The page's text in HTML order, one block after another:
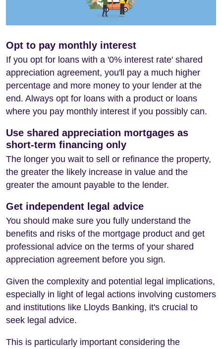
Opt to pay monthly interest
If you opt for loans with a '0% interest rate' shared
appreciation agreement, you'll pay a much higher
percentage and more money to your lender at the
end. Always opt for loans with a product or loans
where you pay monthly interest if you possibly can.
Use shared appreciation mortgages as
short-term financing only
The longer you wait to sell or refinance the property,
the greater the likely increase in value and the
greater the amount payable to the lender.
Get independent legal advice
You should make sure you fully understand the
benefits and risks of the mortgage product and get
professional advice on the terms of your shared
appreciation agreement before you sign.
Given the complexity and potential legal implications,
especially in light of legal actions involving customers
and institutions like Lloyds Banking, it's crucial to
seek legal advice.
This is particularly important considering the